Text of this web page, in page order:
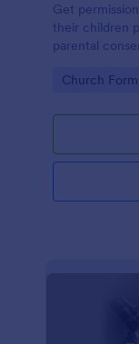
Get
their children
parental
Go to
Church